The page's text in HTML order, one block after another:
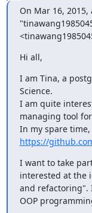
On Mar 16, 2015,
Hi all,
I am Tina, a
Science.
I am quite
managing tool
https://
I want to take
interested at the
and refactoring".
OOP